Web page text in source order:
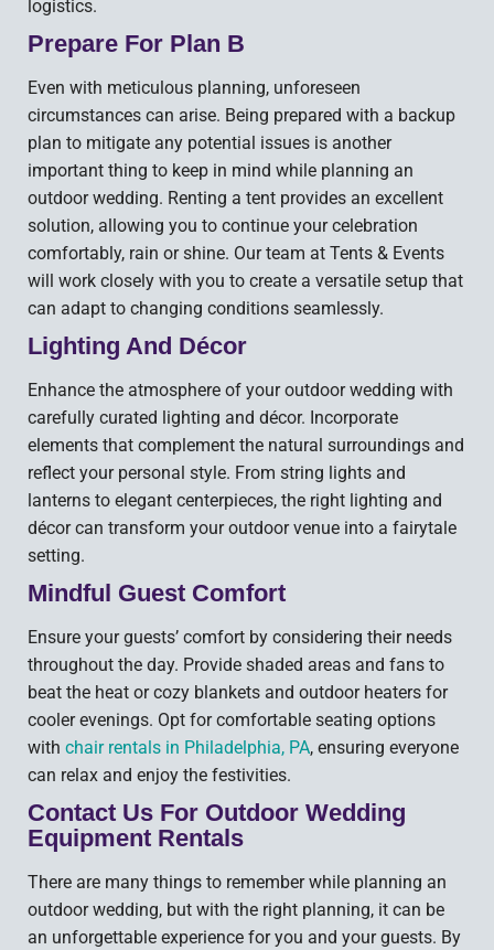
logistics.
Prepare For Plan B
Even with meticulous planning, unforeseen
circumstances can arise. Being prepared with a backup
plan to mitigate any potential issues is another
important thing to keep in mind while planning an
outdoor wedding. Renting a tent provides an excellent
solution, allowing you to continue your celebration
comfortably, rain or shine. Our team at Tents & Events
will work closely with you to create a versatile setup that
can adapt to changing conditions seamlessly.
Lighting And Décor
Enhance the atmosphere of your outdoor wedding with
carefully curated lighting and décor. Incorporate
elements that complement the natural surroundings and
reflect your personal style. From string lights and
lanterns to elegant centerpieces, the right lighting and
décor can transform your outdoor venue into a fairytale
setting.
Mindful Guest Comfort
Ensure your guests’ comfort by considering their needs
throughout the day. Provide shaded areas and fans to
beat the heat or cozy blankets and outdoor heaters for
cooler evenings. Opt for comfortable seating options
with chair rentals in Philadelphia, PA, ensuring everyone
can relax and enjoy the festivities.
Contact Us For Outdoor Wedding
Equipment Rentals
There are many things to remember while planning an
outdoor wedding, but with the right planning, it can be
an unforgettable experience for you and your guests. By